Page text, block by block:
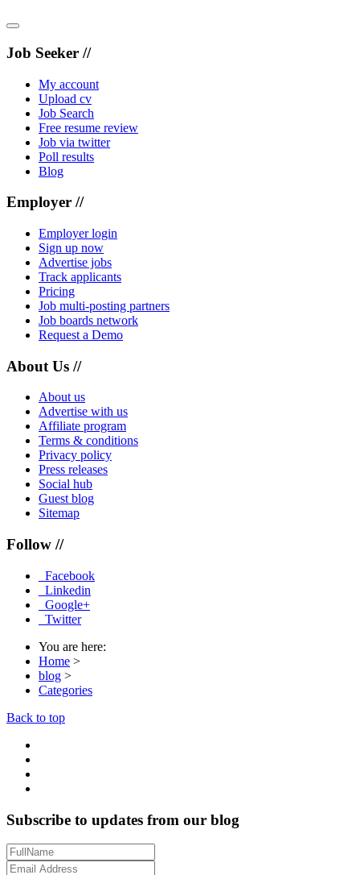
Job Seeker //
My account
Upload cv
Job Search
Free resume review
Job via twitter
Poll results
Blog
Employer //
Employer login
Sign up now
Advertise jobs
Track applicants
Pricing
Job multi-posting partners
Job boards network
Request a Demo
About Us //
About us
Advertise with us
Affiliate program
Terms & conditions
Privacy policy
Press releases
Social hub
Guest blog
Sitemap
Follow //
Facebook
Linkedin
Google+
Twitter
You are here:
Home >
blog >
Categories
Back to top
Subscribe to updates from our blog